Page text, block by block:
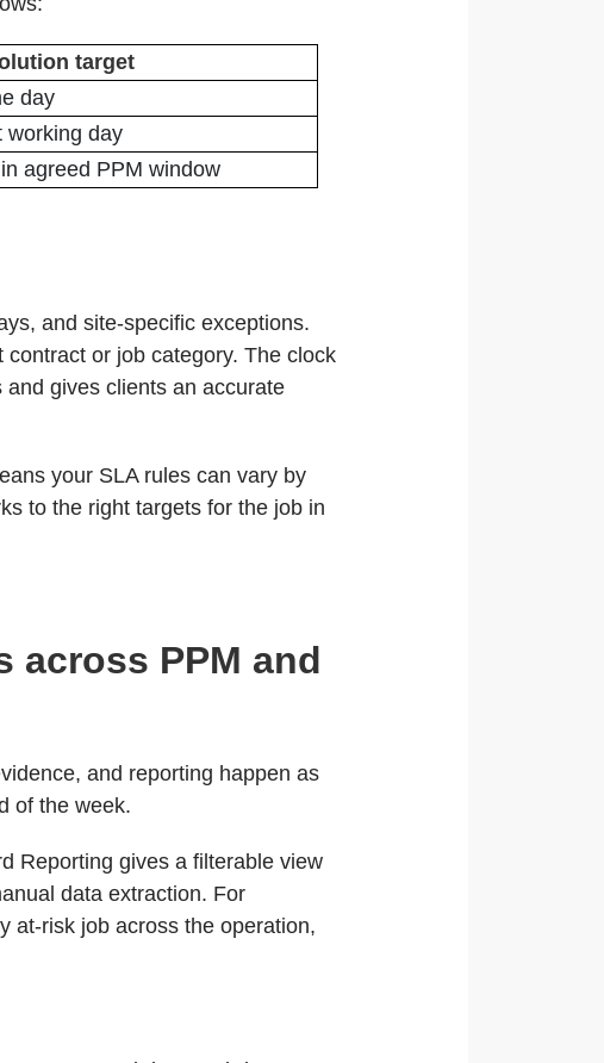
target
day
working day
agreed PPM window
and site-specific exceptions.
or job category. The clock
gives clients an accurate
your SLA rules can vary by
to the right targets for the job in
across PPM and
and reporting happen as
of the week.
Reporting gives a filterable view
data extraction. For
at-risk job across the operation,